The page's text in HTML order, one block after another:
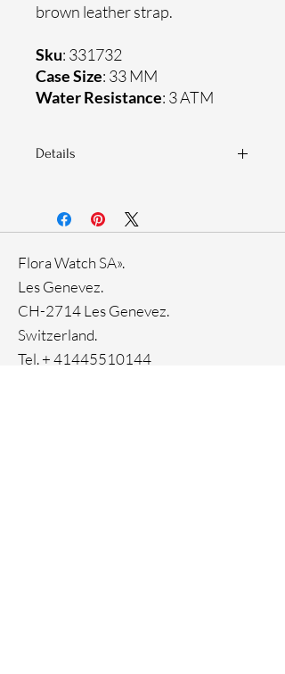
brown leather strap.
Sku: 331732
Case Size: 33 MM
Water Resistance: 3 ATM
Details
Stainless steel case
33-month International warranty
Flora Watch SA».
Les Genevez.
CH-2714 Les Genevez.
Switzerland.
Tel. +41445510144